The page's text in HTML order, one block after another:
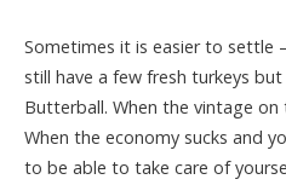
Sometimes it is easier to settle
still have a few fresh turkeys
Butterball. When the vintage
When the economy sucks and
to be able to take care of